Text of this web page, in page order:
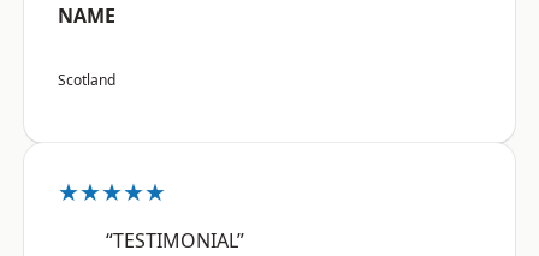
NAME
Scotland
★★★★★
“TESTIMONIAL”